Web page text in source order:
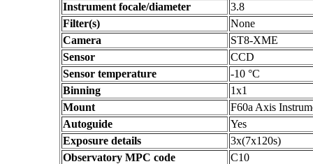
Instrument focale/diameter
3.8
Filter(s)
None
Camera
ST8-XME
Sensor
CCD
Sensor temperature
-10 °C
Binning
1x1
Mount
F60a Axis
Autoguide
Yes
Exposure details
3x(7x120s)
Observatory MPC code
C10